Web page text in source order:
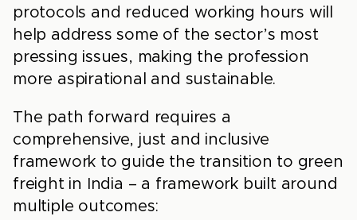
protocols and reduced working hours will
help address some of the sector’s most
pressing issues, making the profession
more aspirational and sustainable.
The path forward requires a
comprehensive, just and inclusive
framework to guide the transition to green
freight in India – a framework built around
multiple outcomes: